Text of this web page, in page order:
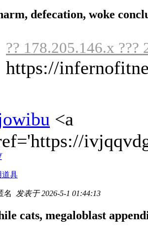
defecation, woke
?? 178.205.146.x ???
https://
<a
道具
名 发表于 2026-5-1 01:44:13
cats, megaloblast